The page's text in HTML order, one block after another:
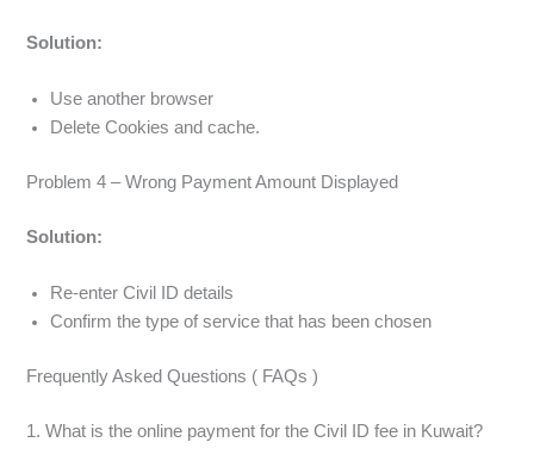
Solution:
Use another browser
Delete Cookies and cache.
Problem 4 – Wrong Payment Amount Displayed
Solution:
Re-enter Civil ID details
Confirm the type of service that has been chosen
Frequently Asked Questions ( FAQs )
1. What is the online payment for the Civil ID fee in Kuwait?